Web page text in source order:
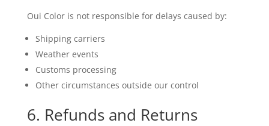
Oui Color is not responsible for delays caused by:
Shipping carriers
Weather events
Customs processing
Other circumstances outside our control
6. Refunds and Returns